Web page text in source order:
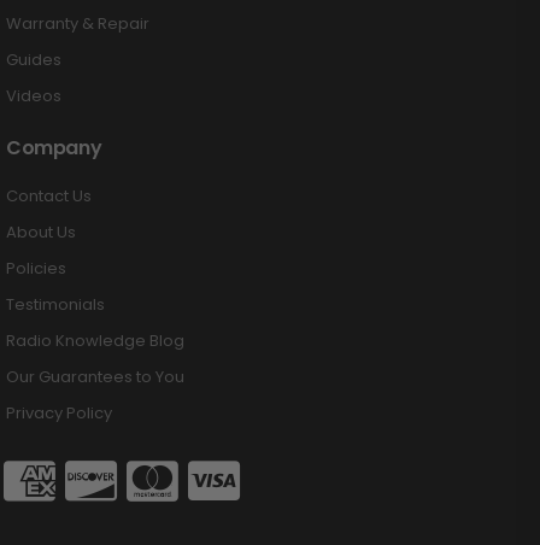
Warranty & Repair
Guides
Videos
Company
Contact Us
About Us
Policies
Testimonials
Radio Knowledge Blog
Our Guarantees to You
Privacy Policy